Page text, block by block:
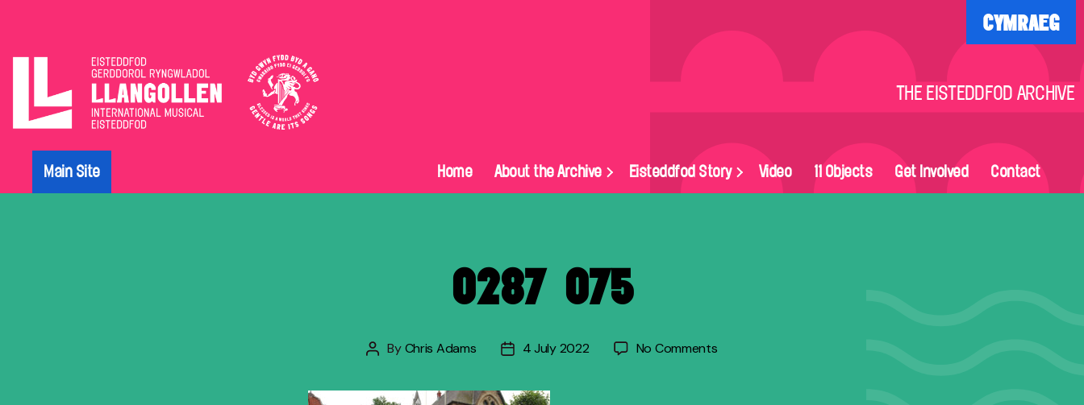
CYMRAEG
THE EISTEDDFOD ARCHIVE
Main Site Home About the Archive Eisteddfod Story Video 11 Objects Get Involved Contact
0287_075
Post
ByChris Adams
Post4 July 2022 No Commentson